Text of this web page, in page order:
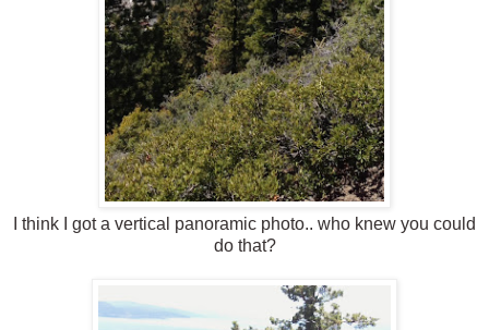
I think I got a vertical panoramic photo.. who knew you could
do that?